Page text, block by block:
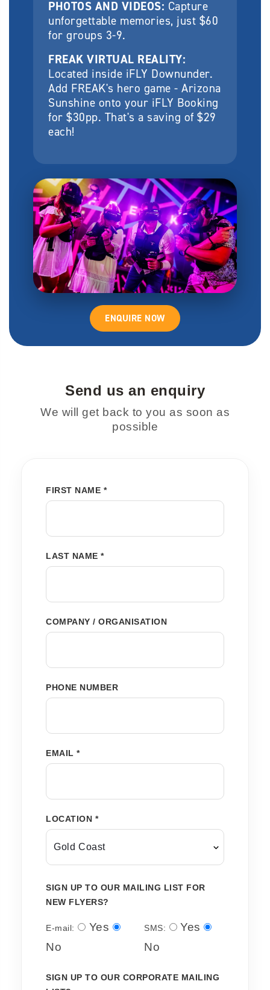
PHOTOS AND VIDEOS: Capture
unforgettable memories, just $60
for groups 3-9.
FREAK VIRTUAL REALITY:
Located inside iFLY Downunder.
Add FREAK's hero game - Arizona
Sunshine onto your iFLY Booking
for $30pp. That's a saving of $29
each!
ENQUIRE NOW
Send us an enquiry
We will get back to you as soon as
possible
FIRST NAME *
LAST NAME *
COMPANY / ORGANISATION
PHONE NUMBER
EMAIL *
LOCATION *
SIGN UP TO OUR MAILING LIST FOR
NEW FLYERS?
E-mail:
Yes
No
SMS:
Yes
No
SIGN UP TO OUR CORPORATE MAILING